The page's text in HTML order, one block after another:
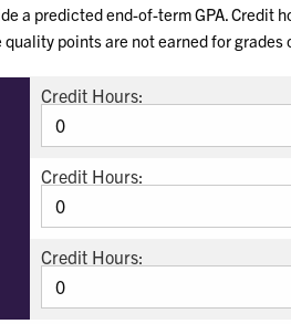
a predicted end-of-term GPA. Credit
points are not earned for
Credit Hours:
Credit Hours:
Credit Hours: